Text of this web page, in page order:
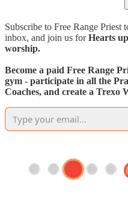
Subscribe to Free Range Priest
inbox, and join us forHearts
worship.
Become a paid Free Range
gym - participate in all the
Coaches, and create a Trexo